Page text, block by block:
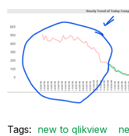
Tags: new to qlikview